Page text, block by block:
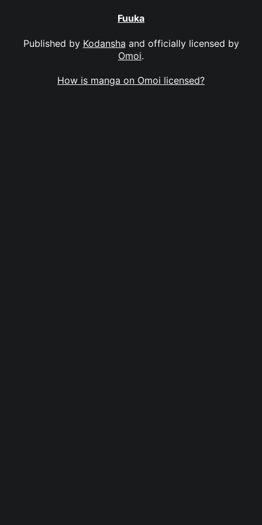
Fuuka
Published by Kodansha and officially licensed by
Omoi.
How is manga on Omoi licensed?